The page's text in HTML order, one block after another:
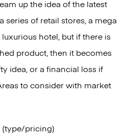
up the idea of the latest
series of retail stores, a mega
hotel, but if there is
product, then it becomes
idea, or a financial loss if
to consider with market
(type/pricing)